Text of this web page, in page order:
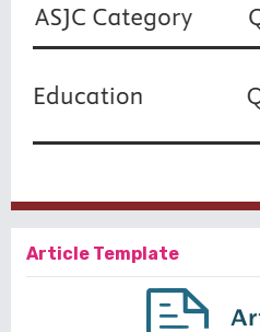
Article Template